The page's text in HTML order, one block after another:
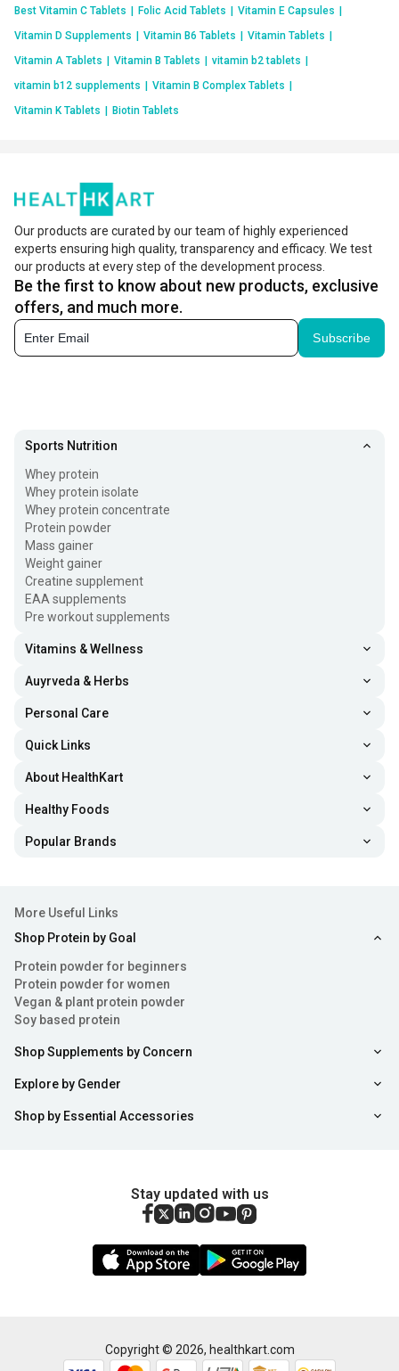
Best Vitamin C Tablets
Folic Acid Tablets Vitamin E Capsules
Vitamin D Supplements
Vitamin B6 Tablets Vitamin Tablets
Vitamin A Tablets
Vitamin B Tablets vitamin b2 tablets
vitamin b12 supplements
Vitamin B Complex Tablets
Vitamin K Tablets
Biotin Tablets
Our products are curated by our team of highly experienced
experts ensuring high quality, transparency and efficacy. We test
our products at every step of the development process.
Be the first to know about new products, exclusive
offers, and much more.
Subscribe
Sports Nutrition
Whey protein
Whey protein isolate
Whey protein concentrate
Protein powder
Mass gainer
Weight gainer
Creatine supplement
EAA supplements
Pre workout supplements
Vitamins & Wellness
Auyrveda & Herbs
Personal Care
Quick Links
About HealthKart
Healthy Foods
Popular Brands
More Useful Links
Shop Protein by Goal
Protein powder for beginners
Protein powder for women
Vegan & plant protein powder
Soy based protein
Shop Supplements by Concern
Explore by Gender
Shop by Essential Accessories
Stay updated with us
Copyright © 2026, healthkart.com